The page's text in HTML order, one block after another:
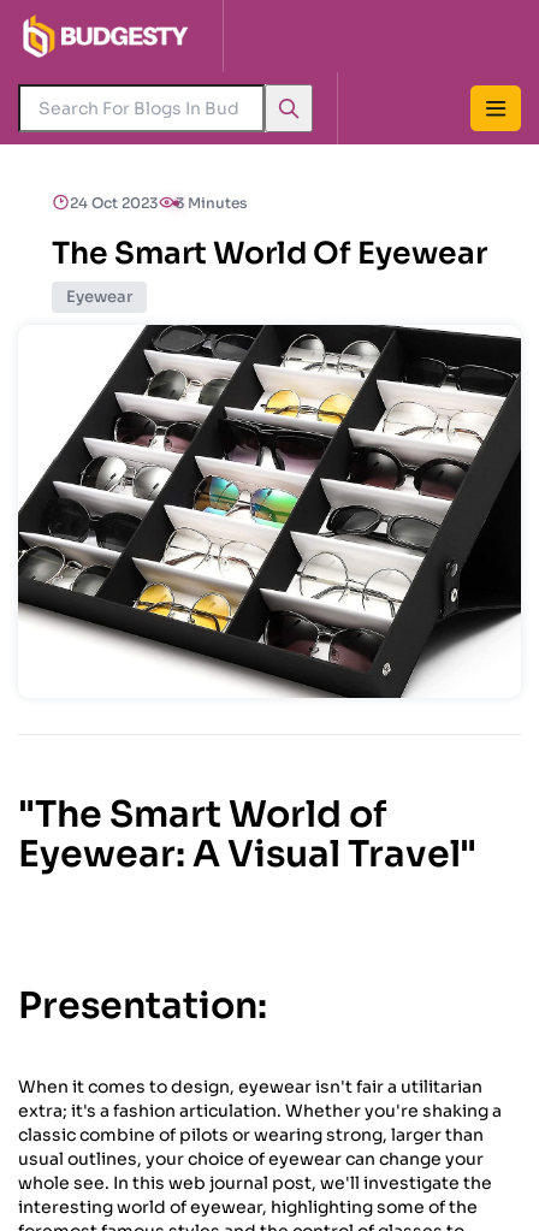
24 Oct 2023 3 Minutes
The Smart World Of Eyewear
Eyewear
"The Smart World of
Eyewear: A Visual Travel"
Presentation:
When it comes to design, eyewear isn't fair a utilitarian
extra; it's a fashion articulation. Whether you're shaking a
classic combine of pilots or wearing strong, larger than
usual outlines, your choice of eyewear can change your
whole see. In this web journal post, we'll investigate the
interesting world of eyewear, highlighting some of the